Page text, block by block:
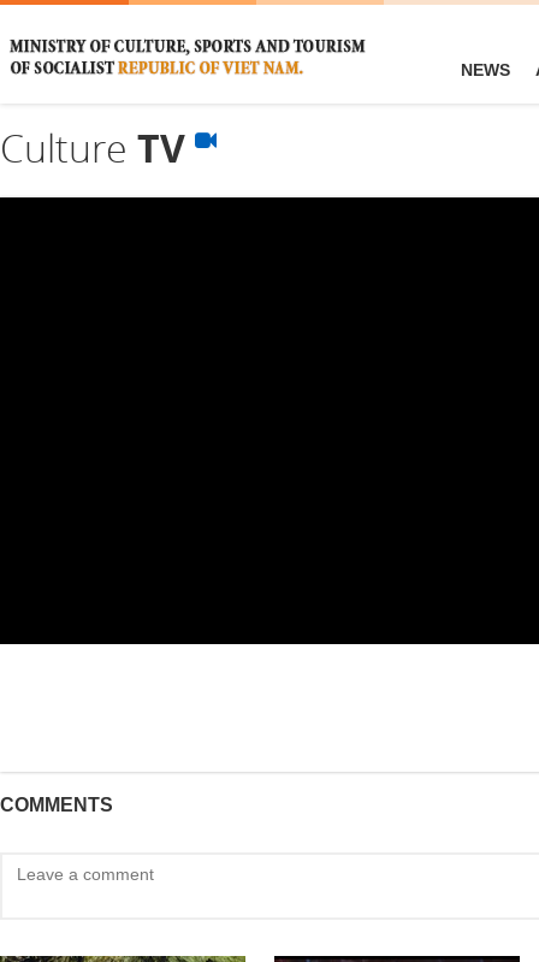
NEWS
Culture TV
COMMENTS